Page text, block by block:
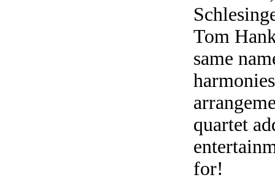
Tom
same
quartet
for!